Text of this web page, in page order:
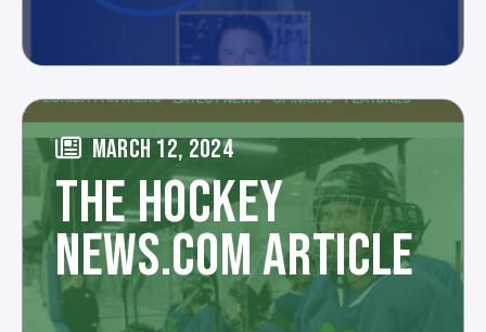
MARCH 12, 2024
THE HOCKEY
NEWS.COM ARTICLE